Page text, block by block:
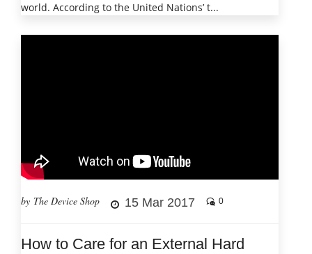
world. According to the United Nations’ t...
by The Device Shop 15 Mar 2017 0
How to Care for an External Hard